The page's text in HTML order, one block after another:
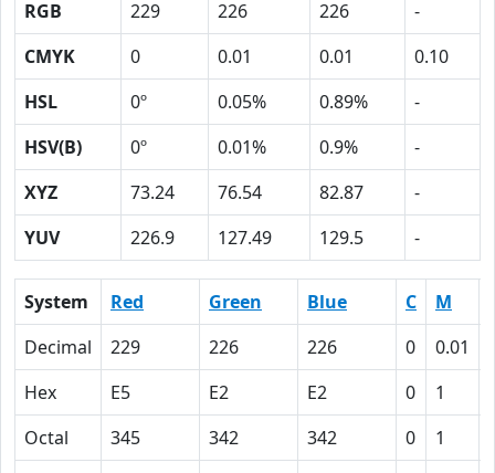
RGB 229 226 226
-
CMYK
0 0.01 0.01
0.10
HSL
0º 0.05% 0.89%
-
HSV(B)
0º 0.01% 0.9%
-
XYZ
73.24 76.54 82.87
-
YUV
226.9 127.49 129.5 -
System Red Green Blue C M
Decimal
229 226 226 0 0.01
Hex
E5 E2 E2 0 1
Octal
345 342 342 0 1